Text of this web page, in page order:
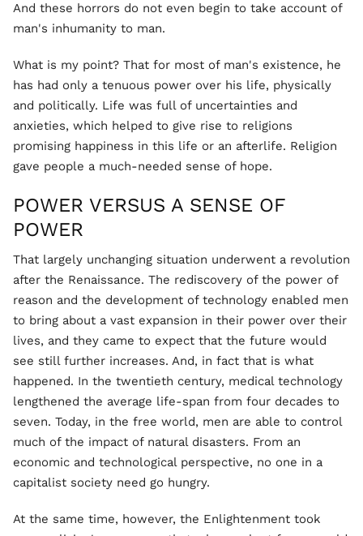
And these horrors do not even begin to take account of
man's inhumanity to man.
What is my point? That for most of man's existence, he
has had only a tenuous power over his life, physically
and politically. Life was full of uncertainties and
anxieties, which helped to give rise to religions
promising happiness in this life or an afterlife. Religion
gave people a much-needed sense of hope.
POWER VERSUS A SENSE OF
POWER
That largely unchanging situation underwent a revolution
after the Renaissance. The rediscovery of the power of
reason and the development of technology enabled men
to bring about a vast expansion in their power over their
lives, and they came to expect that the future would
see still further increases. And, in fact that is what
happened. In the twentieth century, medical technology
lengthened the average life-span from four decades to
seven. Today, in the free world, men are able to control
much of the impact of natural disasters. From an
economic and technological perspective, no one in a
capitalist society need go hungry.
At the same time, however, the Enlightenment took